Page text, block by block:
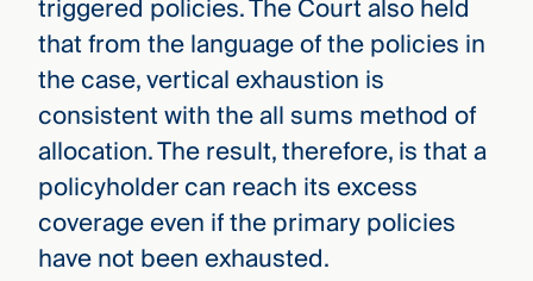
triggered policies. The Court also held
that from the language of the policies in
the case, vertical exhaustion is
consistent with the all sums method of
allocation. The result, therefore, is that a
policyholder can reach its excess
coverage even if the primary policies
have not been exhausted.